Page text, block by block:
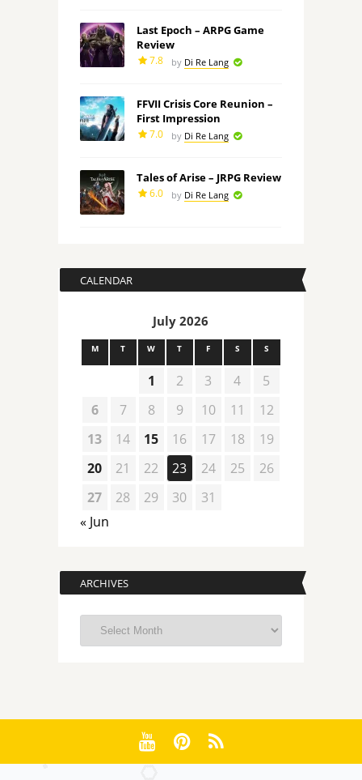
Last Epoch – ARPG Game
Review
7.8 by Di Re Lang
FFVII Crisis Core Reunion –
First Impression
7.0 by Di Re Lang
Tales of Arise – JRPG Review
6.0 by Di Re Lang
CALENDAR
July 2026
M T W T F S S
1 2 3 4
5
6
7 8 9 10 11
12
13
14 15 16 17 18
19
20
21 22 23 24 25
26
27
28 29 30
31
« Jun
ARCHIVES
Archives